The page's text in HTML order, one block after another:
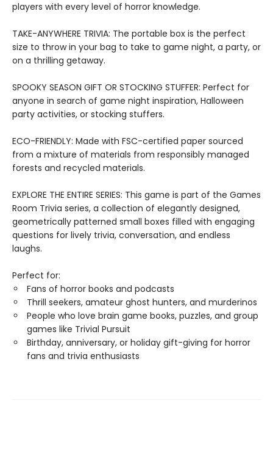
players with every level of horror knowledge.
TAKE-ANYWHERE TRIVIA: The portable box is the perfect
size to throw in your bag to take to game night, a party, or
on a thrilling getaway.
SPOOKY SEASON GIFT OR STOCKING STUFFER: Perfect for
anyone in search of game night inspiration, Halloween
party activities, or stocking stuffers.
ECO-FRIENDLY: Made with FSC-certified paper sourced
from a mixture of materials from responsibly managed
forests and recycled materials.
EXPLORE THE ENTIRE SERIES: This game is part of the Games
Room Trivia series, a collection of elegantly designed,
geometrically patterned small boxes filled with engaging
questions for lively trivia, conversation, and endless
laughs.
Perfect for:
Fans of horror books and podcasts
Thrill seekers, amateur ghost hunters, and murderinos
People who love brain game books, puzzles, and group
games like Trivial Pursuit
Birthday, anniversary, or holiday gift-giving for horror
fans and trivia enthusiasts